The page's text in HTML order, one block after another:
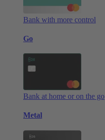
Bank with more control
Go
Bank at home or on the go
Metal